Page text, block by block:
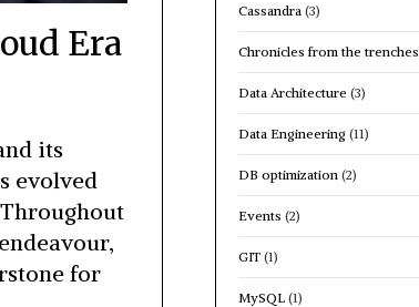
Era
its
evolved
for
Cassandra (3)
Chronicles from the trenches
Data Architecture (3)
Data Engineering(11)
DB optimization (2)
Events (2)
GIT(1)
MySQL(1)